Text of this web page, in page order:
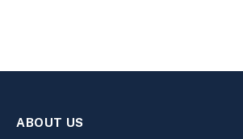
ABOUT US